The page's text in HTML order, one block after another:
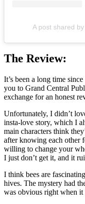
A post shared
The Review:
It’s been a long time
you to Grand Central
exchange for an honest
Unfortunately, I didn’t
insta-love story, which I
main characters think
after knowing each other
willing to change your
I just don’t get it, and it
I think bees are
hives. The mystery had
was obvious right when it